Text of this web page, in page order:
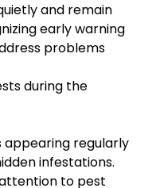
and remain
early warning
problems
during the
appearing regularly
infestations.
to pest